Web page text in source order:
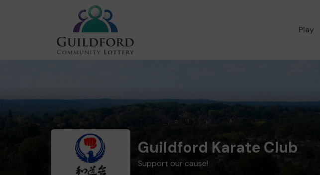
Play
Guildford Karate Club
Support our cause!